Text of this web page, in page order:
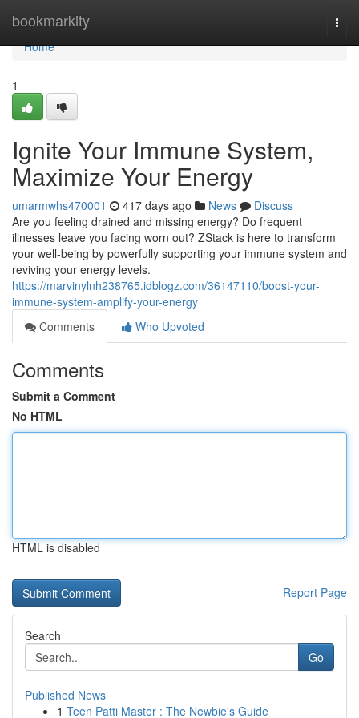
bookmarkity
Home
Home
1
Ignite Your Immune System,
Maximize Your Energy
umarmwhs470001 417 days ago News
Discuss
Are you feeling drained and missing energy? Do frequent
illnesses leave you facing worn out? ZStack is here to transform
your well-being by powerfully supporting your immune system and
reviving your energy levels.
https://marvinylnh238765.idblogz.com/36147110/boost-your-
immune-system-amplify-your-energy
Comments
Who Upvoted
Comments
Submit a Comment
No HTML
HTML is disabled
Report Page
Search
Go
Published News
1 Teen Patti Master : The Newbie's Guide